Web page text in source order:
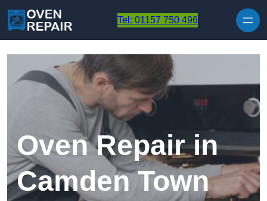
Tel: 01157 750 496
Oven Repair in
Camden Town